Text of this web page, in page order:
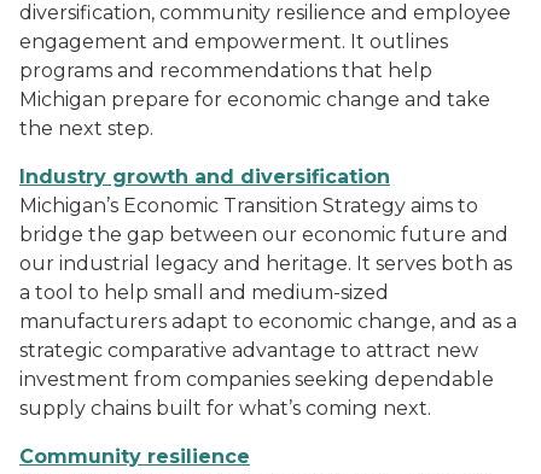
diversification, community resilience and employee
engagement and empowerment. It outlines
programs and recommendations that help
Michigan prepare for economic change and take
the next step.
Industry growth and diversification
Michigan’s Economic Transition Strategy aims to
bridge the gap between our economic future and
our industrial legacy and heritage. It serves both as
a tool to help small and medium-sized
manufacturers adapt to economic change, and as a
strategic comparative advantage to attract new
investment from companies seeking dependable
supply chains built for what’s coming next.
Community resilience